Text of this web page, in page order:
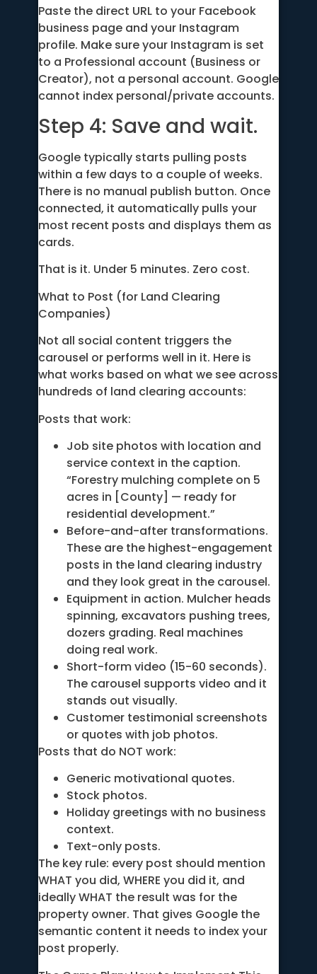
Paste the direct URL to your Facebook
business page and your Instagram
profile. Make sure your Instagram is set
to a Professional account (Business or
Creator), not a personal account. Google
cannot index personal/private accounts.
Step 4: Save and wait.
Google typically starts pulling posts
within a few days to a couple of weeks.
There is no manual publish button. Once
connected, it automatically pulls your
most recent posts and displays them as
cards.
That is it. Under 5 minutes. Zero cost.
What to Post (for Land Clearing
Companies)
Not all social content triggers the
carousel or performs well in it. Here is
what works based on what we see across
hundreds of land clearing accounts:
Posts that work:
Job site photos with location and
service context in the caption.
“Forestry mulching complete on 5
acres in [County] — ready for
residential development.”
Before-and-after transformations.
These are the highest-engagement
posts in the land clearing industry
and they look great in the carousel.
Equipment in action. Mulcher heads
spinning, excavators pushing trees,
dozers grading. Real machines
doing real work.
Short-form video (15-60 seconds).
The carousel supports video and it
stands out visually.
Customer testimonial screenshots
or quotes with job photos.
Posts that do NOT work:
Generic motivational quotes.
Stock photos.
Holiday greetings with no business
context.
Text-only posts.
The key rule: every post should mention
WHAT you did, WHERE you did it, and
ideally WHAT the result was for the
property owner. That gives Google the
semantic content it needs to index your
post properly.